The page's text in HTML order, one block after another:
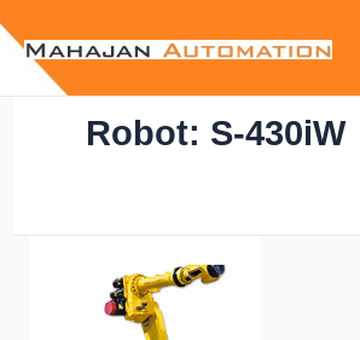
Robot: S-430iW